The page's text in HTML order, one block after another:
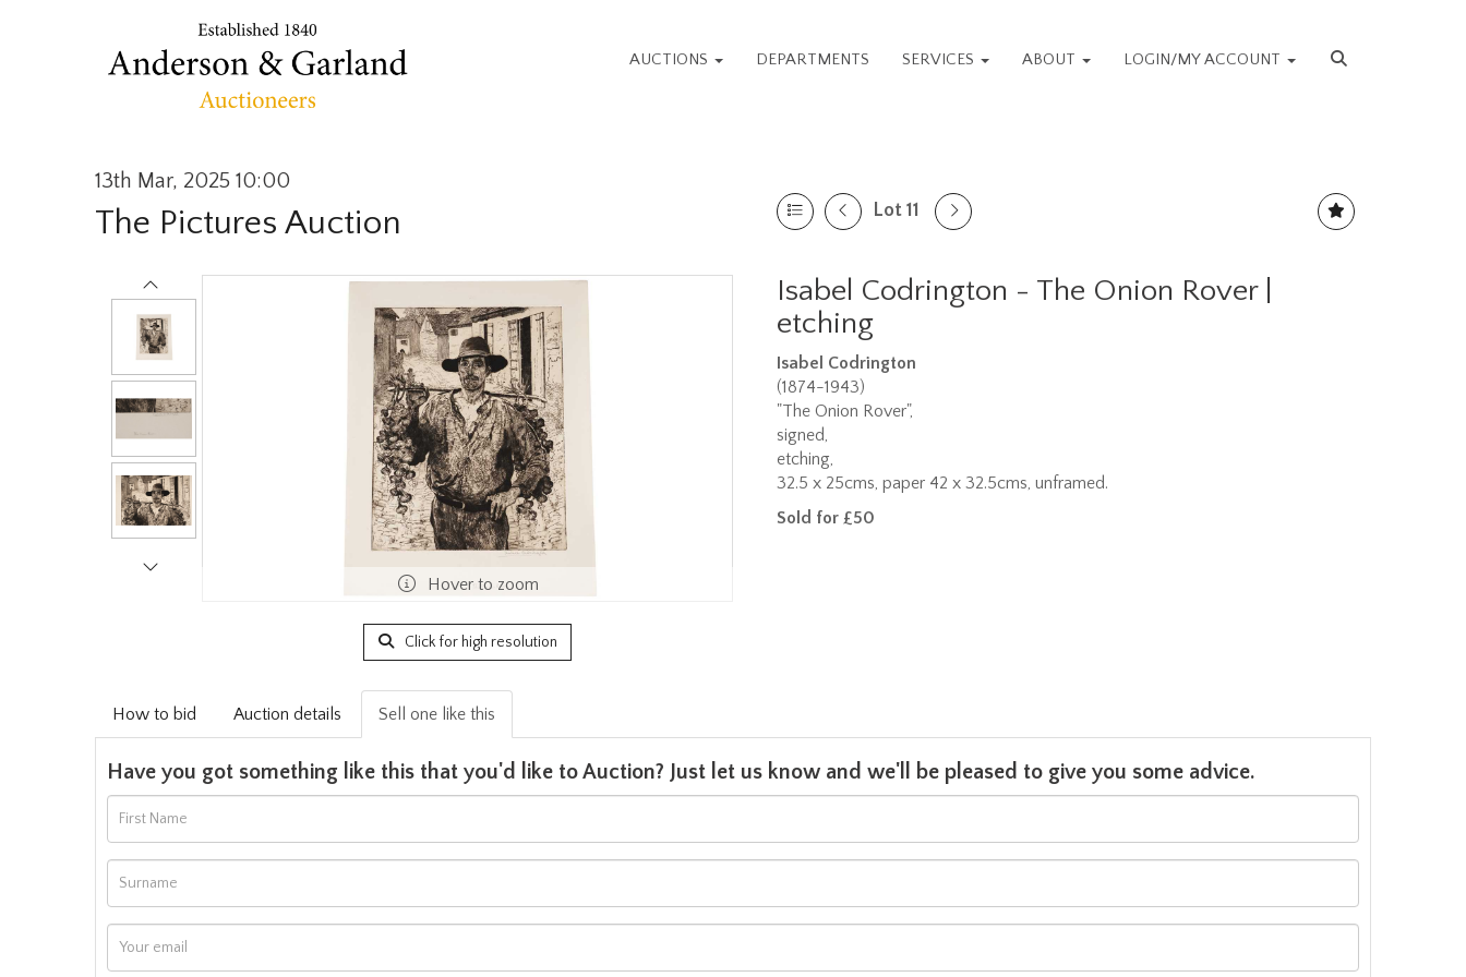
AUCTIONS DEPARTMENTS SERVICES ABOUT LOGIN/MY ACCOUNT
13th Mar, 2025 10:00
The Pictures Auction Lot 11
Hover to zoom
Click for high resolution
Isabel Codrington - The Onion Rover |
etching
Isabel Codrington
(1874-1943)
"The Onion Rover",
signed,
etching,
32.5 x 25cms, paper 42 x 32.5cms, unframed.
Sold for £50
How to bid Auction details Sell one like this
Have you got something like this that you'd like to Auction? Just let us know and we'll be pleased to give you some advice.